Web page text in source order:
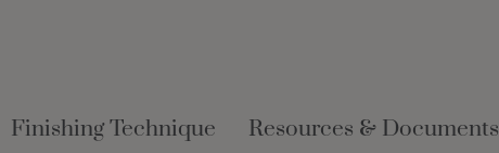
Finishing Technique Resources & Documents